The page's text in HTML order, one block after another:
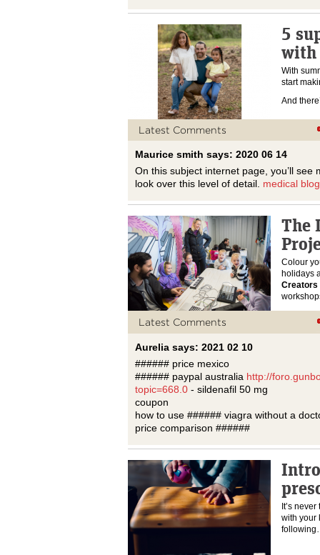
5
with
With
start
And
Latest Comments
Maurice smith says: 2020 06 14
On this subject internet page, you’ll see
look over this level of detail. medical
The
Colour
holidays
Creators
Latest Comments
Aurelia says: 2021 02 10
###### price mexico
###### paypal australia http://
topic=668.0- sildenafil 50 mg
coupon
how to use ###### viagra without a
price comparison ######
It’s
with your